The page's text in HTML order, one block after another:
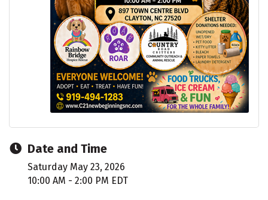
Date and Time
Saturday May 23, 2026
10:00 AM - 2:00 PM EDT